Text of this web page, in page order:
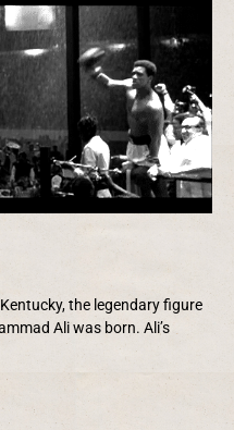
the legendary figure
Ali was born. Ali’s